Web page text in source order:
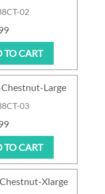
02
TO CART
03
Large
TO CART
Xlarge